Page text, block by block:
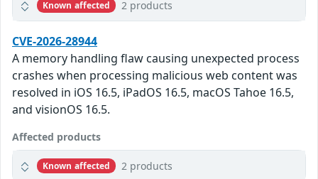
Known affected 2 products
CVE-2026-28944
A memory handling flaw causing unexpected process
crashes when processing malicious web content was
resolved in iOS 16.5, iPadOS 16.5, macOS Tahoe 16.5,
and visionOS 16.5.
Affected products
Known affected 2 products